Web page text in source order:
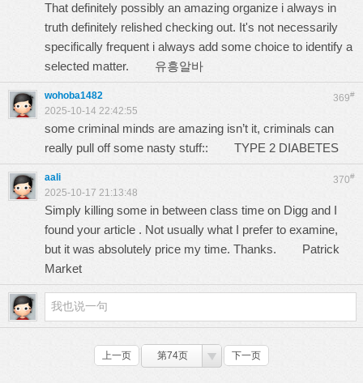
That definitely possibly an amazing organize i always in
truth definitely relished checking out. It's not necessarily
specifically frequent i always add some choice to identify a
selected matter. 유흥알바
369#
wohoba1482
2025-10-14 22:42:55
some criminal minds are amazing isn’t it, criminals can
really pull off some nasty stuff:: TYPE 2 DIABETES
370#
aali
2025-10-17 21:13:48
Simply killing some in between class time on Digg and I
found your article . Not usually what I prefer to examine,
but it was absolutely price my time. Thanks. Patrick
Market
上一页 第74页 下一页